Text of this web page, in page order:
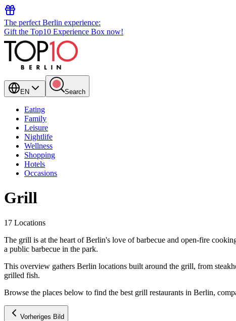
The perfect Berlin experience:
Gift the Top10 Experience Box now!
EN Search
Eating
Family
Leisure
Nightlife
Wellness
Shopping
Hotels
Occasions
Grill
17 Locations
The grill is at the heart of Berlin's love of barbecue and open-fire
a public barbecue in the park.
This overview gathers Berlin locations built around the grill, from
grilled fish.
Browse the places below to find the best grill restaurants in Berlin,
Vorheriges Bild